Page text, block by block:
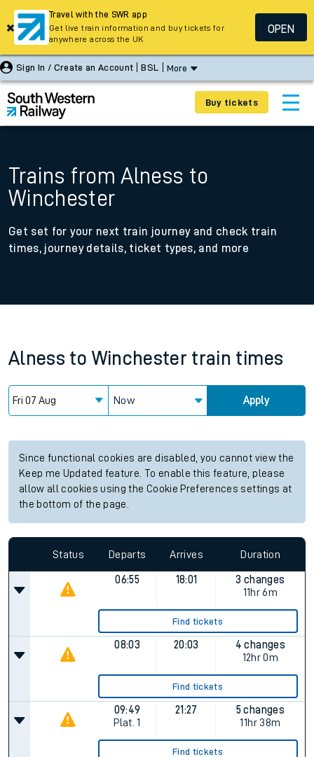
Sign In / Create an Account BSL More
Buy tickets
Trains from Alness to
Winchester
Get set for your next train journey and check train
times, journey details, ticket types, and more
Alness to Winchester train times
Now Apply
Since functional cookies are disabled, you cannot view the
Keep me Updated feature. To enable this feature, please
allow all cookies using the Cookie Preferences settings at
the bottom of the page.
Status Departs Arrives Duration
06:55 18:01
3 changes
11hr 6m
Find tickets
08:03 20:03
4 changes
12hr 0m
Find tickets
09:49
Plat. 1
21:27
5 changes
11hr 38m
Find tickets
Travel with the SWR app
Get live train information and buy tickets for
anywhere across the UK
OPEN